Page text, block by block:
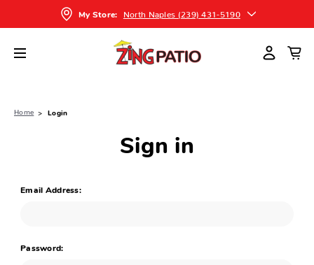
My Store: North Naples (239) 431-5190
Home Login
Sign in
Email Address:
Password: